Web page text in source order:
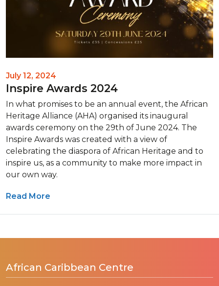
July 12, 2024
Inspire Awards 2024
In what promises to be an annual event, the African
Heritage Alliance (AHA) organised its inaugural
awards ceremony on the 29th of June 2024. The
Inspire Awards was created with a view of
celebrating the diaspora of African Heritage and to
inspire us, as a community to make more impact in
our own way.
Read More
African Caribbean Centre